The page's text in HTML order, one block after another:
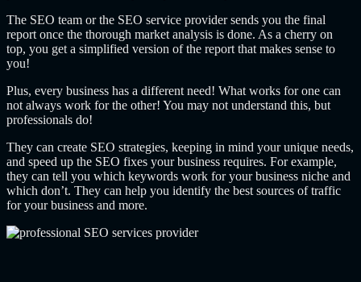
The SEO team or the SEO service provider sends you the final
report once the thorough market analysis is done. As a cherry on
top, you get a simplified version of the report that makes sense to
you!
Plus, every business has a different need! What works for one can
not always work for the other! You may not understand this, but
professionals do!
They can create SEO strategies, keeping in mind your unique needs,
and speed up the SEO fixes your business requires. For example,
they can tell you which keywords work for your business niche and
which don’t. They can help you identify the best sources of traffic
for your business and more.